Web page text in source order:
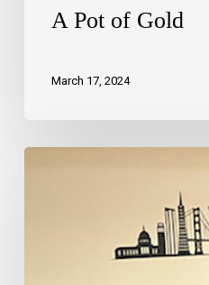
A Pot of Gold
March 17, 2024